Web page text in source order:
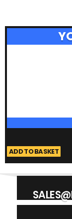
ADD TO BASKET